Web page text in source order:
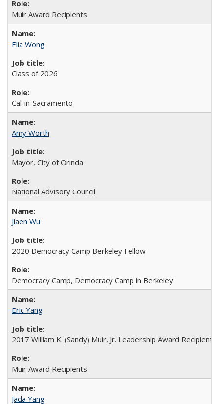
Muir Award Recipients
Elia Wong
Class of 2026
Cal-in-Sacramento
Amy Worth
Mayor, City of Orinda
National Advisory Council
Jiaen Wu
2020 Democracy Camp Berkeley Fellow
Democracy Camp, Democracy Camp in Berkeley
Eric Yang
2017 William K. (Sandy) Muir, Jr. Leadership Award Recipient
Muir Award Recipients
Jada Yang